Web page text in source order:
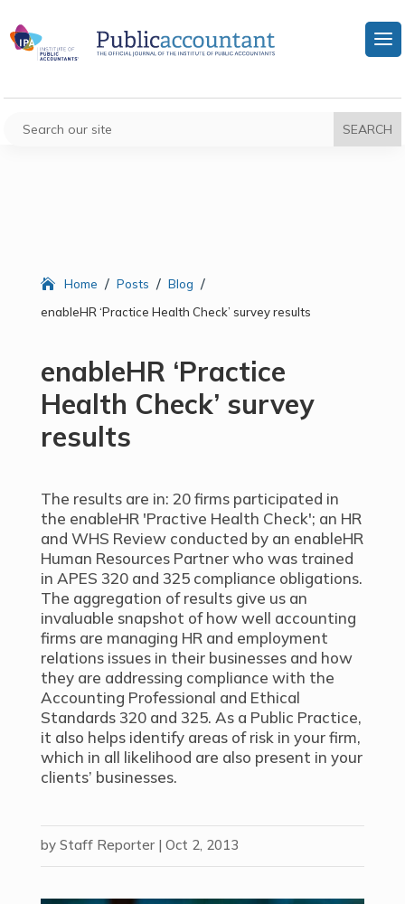
Home / Posts / Blog /
enableHR ‘Practice Health Check’ survey results
enableHR ‘Practice
Health Check’ survey
results
The results are in: 20 firms participated in
the enableHR 'Practive Health Check'; an HR
and WHS Review conducted by an enableHR
Human Resources Partner who was trained
in APES 320 and 325 compliance obligations.
The aggregation of results give us an
invaluable snapshot of how well accounting
firms are managing HR and employment
relations issues in their businesses and how
they are addressing compliance with the
Accounting Professional and Ethical
Standards 320 and 325. As a Public Practice,
it also helps identify areas of risk in your firm,
which in all likelihood are also present in your
clients’ businesses.
by Staff Reporter| Oct 2, 2013